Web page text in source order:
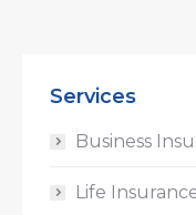
Services
Business
Life